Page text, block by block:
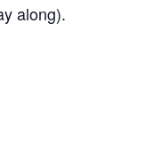
along).